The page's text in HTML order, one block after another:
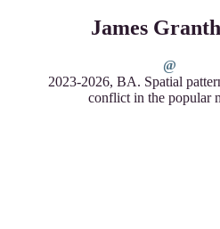
James
2023-2026, BA. Spatial
conflict in the popular